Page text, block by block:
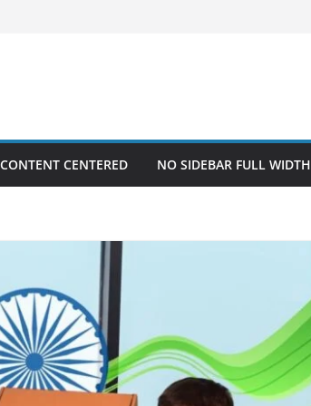
CENTERED NO SIDEBAR FULL WIDTH